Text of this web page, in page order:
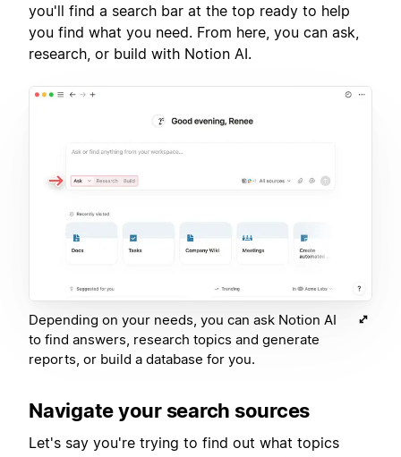
you'll find a search bar at the top ready to help
you find what you need. From here, you can ask,
research, or build with Notion AI.
Depending on your needs, you can ask Notion AI
to find answers, research topics and generate
reports, or build a database for you.
Navigate your search sources
Let's say you're trying to find out what topics